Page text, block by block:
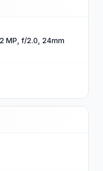
MP, f/2.0, 24mm